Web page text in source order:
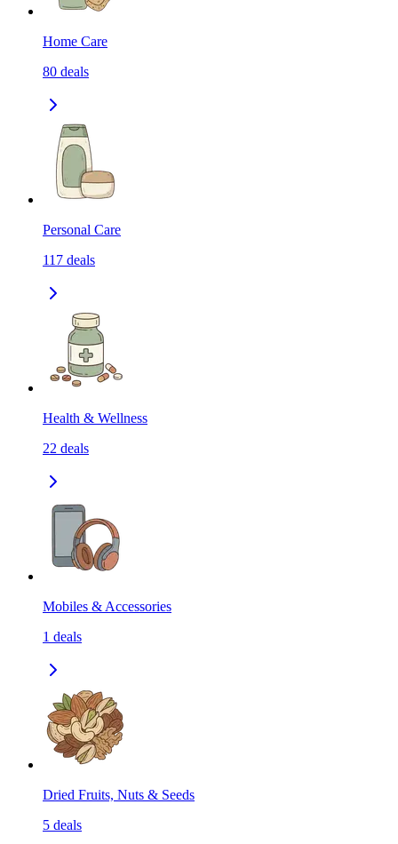
Home Care
80 deals
Personal Care
117 deals
Health & Wellness
22 deals
Mobiles & Accessories
1 deals
Dried Fruits, Nuts & Seeds
5 deals